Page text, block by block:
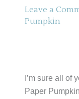
Leave a
Pumpkin
I’m sure all of
Paper